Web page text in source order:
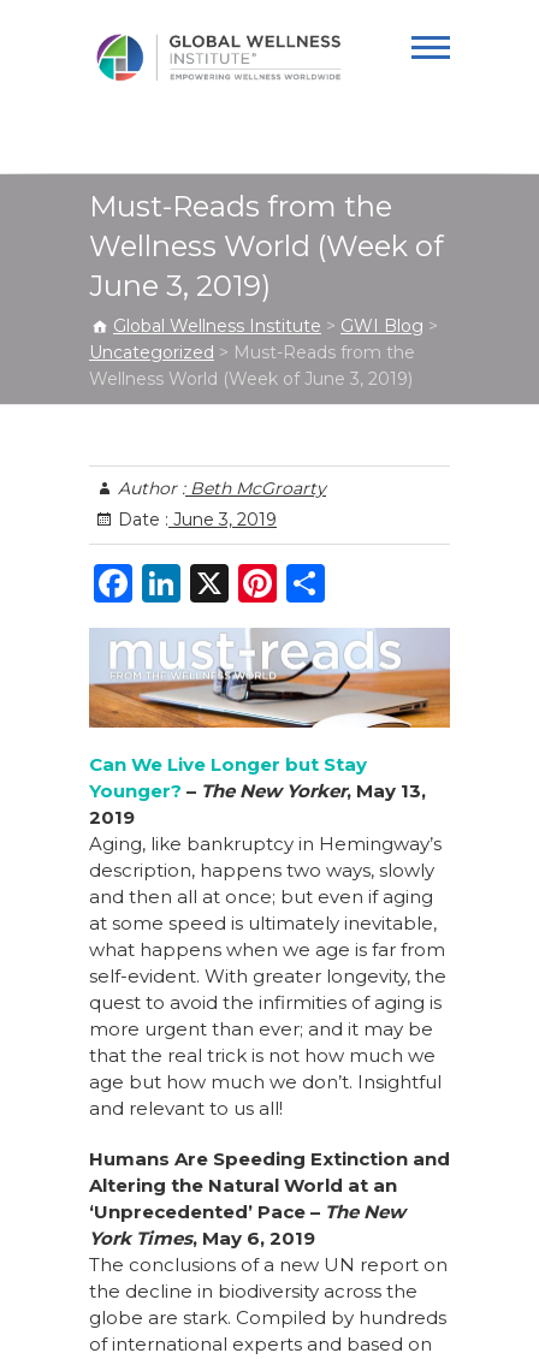
Institute
Must-Reads from the
Wellness World (Week of
June 3, 2019)
Global Wellness Institute > GWI Blog >
Uncategorized > Must-Reads from the
Wellness World (Week of June 3, 2019)
Author :Beth McGroarty
Date : June 3, 2019
F
a
c
e
b
o
o
k
Li
n
k
e
dI
n
X
Pi
n
te
re
st
h
ar
e
Can We Live Longer but Stay
Younger? – The New Yorker, May 13,
2019
Aging, like bankruptcy in Hemingway’s
description, happens two ways, slowly
and then all at once; but even if aging
at some speed is ultimately inevitable,
what happens when we age is far from
self-evident. With greater longevity, the
quest to avoid the infirmities of aging is
more urgent than ever; and it may be
that the real trick is not how much we
age but how much we don’t. Insightful
and relevant to us all!
Humans Are Speeding Extinction and
Altering the Natural World at an
‘Unprecedented’ Pace – The New
York Times, May 6, 2019
The conclusions of a new UN report on
the decline in biodiversity across the
globe are stark. Compiled by hundreds
of international experts and based on